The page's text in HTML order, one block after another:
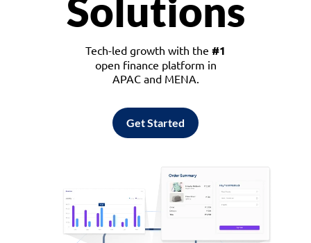
Solutions
Tech-led growth with the #1
open finance platform in
APAC and MENA.
Get Started